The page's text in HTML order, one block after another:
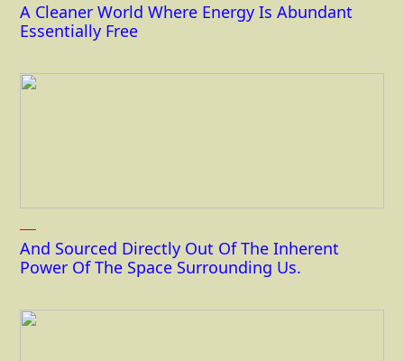
A Cleaner World Where Energy Is Abundant
Essentially Free
And Sourced Directly Out Of The Inherent
Power Of The Space Surrounding Us.